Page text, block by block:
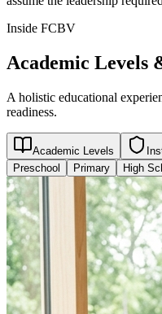
Inside FCBV
Academic Levels
A holistic educational
readiness.
Academic Levels
Preschool
Primary High